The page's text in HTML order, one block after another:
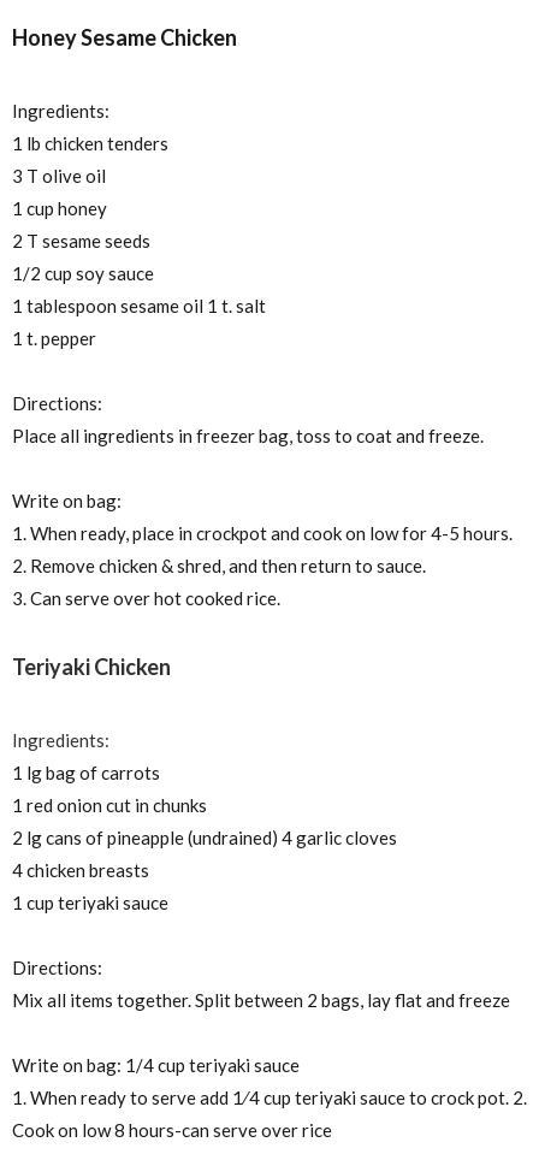
Honey Sesame Chicken
Ingredients:
1 lb chicken tenders
3 T olive oil
1 cup honey
2 T sesame seeds
1/2 cup soy sauce
1 tablespoon sesame oil 1 t. salt
1 t. pepper
Directions:
Place all ingredients in freezer bag, toss to coat and freeze.
Write on bag:
1. When ready, place in crockpot and cook on low for 4-5 hours.
2. Remove chicken & shred, and then return to sauce.
3. Can serve over hot cooked rice.
Teriyaki Chicken
Ingredients:
1 lg bag of carrots
1 red onion cut in chunks
2 lg cans of pineapple (undrained) 4 garlic cloves
4 chicken breasts
1 cup teriyaki sauce
Directions:
Mix all items together. Split between 2 bags, lay flat and freeze
Write on bag: 1/4 cup teriyaki sauce
1. When ready to serve add 1⁄4cup teriyaki sauce to crock pot. 2.
Cook on low 8 hours-can serve over rice